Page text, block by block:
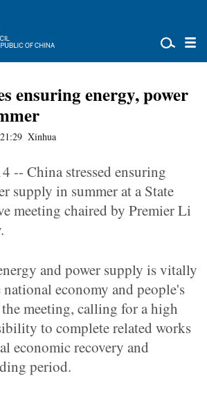
ensuring energy, power
Xinhua
-- China stressed ensuring
supply in summer at a State
meeting chaired by Premier Li
and power supply is vitally
economy and people's
meeting, calling for a high
to complete related works
economic recovery and
period.